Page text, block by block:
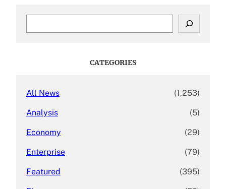
CATEGORIES
All News (1,253)
Analysis (5)
Economy (29)
Enterprise (79)
Featured (395)